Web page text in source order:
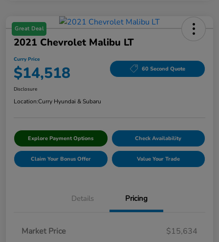
Great Deal
2021 Chevrolet Malibu LT
Curry Price
$14,518 60 Second Quote
Disclosure
Location:Curry Hyundai & Subaru
Explore Payment Options Check Availability
Claim Your Bonus Offer Value Your Trade
Details Pricing
Market Price
$15,634